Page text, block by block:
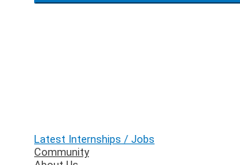
Latest Internships / Jobs
Community